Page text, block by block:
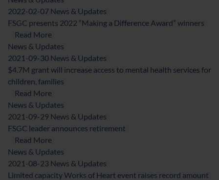
2022-02-07 News & Updates
FSGC presents 2022 “Making a Difference Award” winners
Read Moreabout FSGC presents 2022 “Making a Difference
News & Updates
2021-09-30 News & Updates
$4.7M grant will increase access to mental health services for
children, families
Read Moreabout $4.7M grant will increase access to mental
News & Updates
2021-09-29 News & Updates
FSGC leader announces retirement
Read Moreabout FSGC leader announces retirement
News & Updates
2021-08-23 News & Updates
Limited capacity Works of Heart event raises record amount